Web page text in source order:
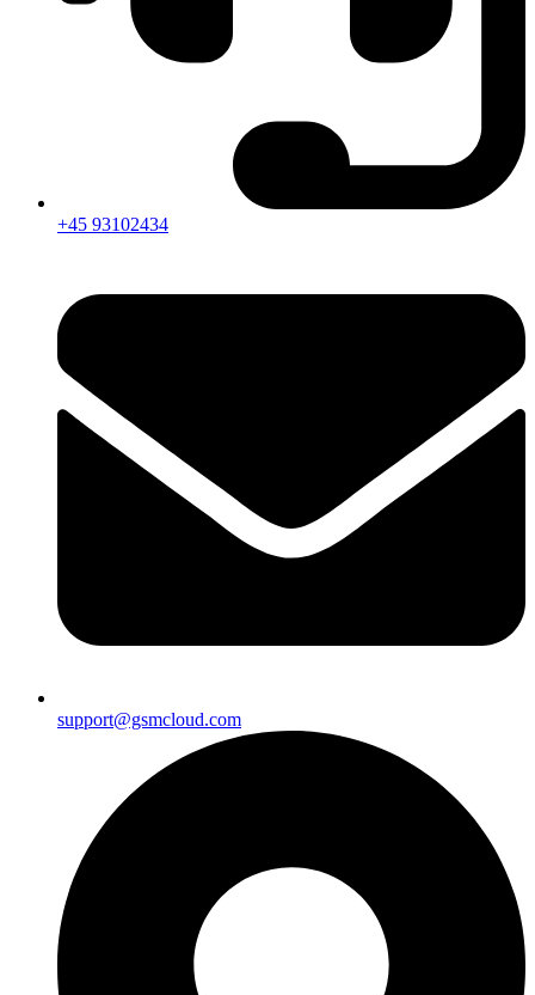
+45 93102434
support@gsmcloud.com